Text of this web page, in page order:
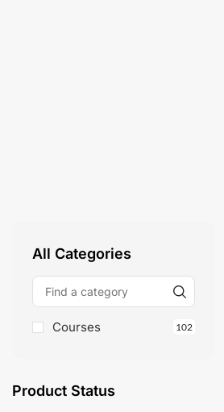
All Categories
Courses 102
Product Status